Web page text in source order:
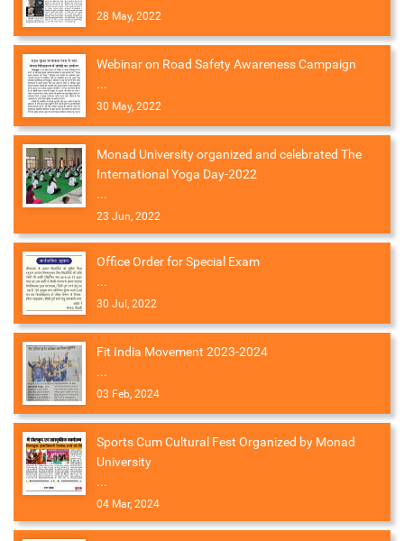
28 May, 2022
Webinar on Road Safety Awareness Campaign
...
30 May, 2022
Monad University organized and celebrated The
International Yoga Day-2022
...
23 Jun, 2022
Office Order for Special Exam
...
30 Jul, 2022
Fit India Movement 2023-2024
...
03 Feb, 2024
Sports Cum Cultural Fest Organized by Monad
University
...
04 Mar, 2024